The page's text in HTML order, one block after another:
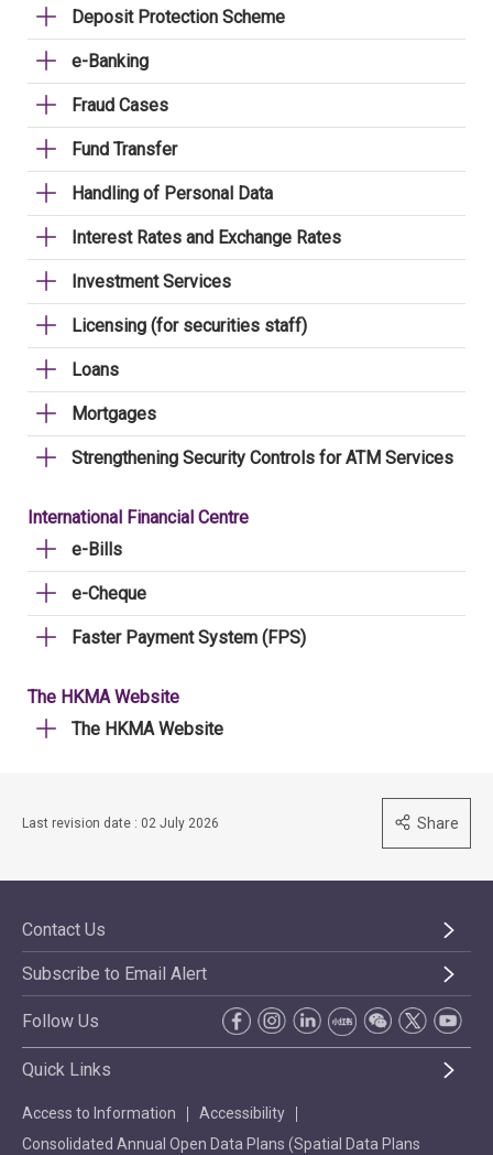
Deposit Protection Scheme
e-Banking
Fraud Cases
Fund Transfer
Handling of Personal Data
Interest Rates and Exchange Rates
Investment Services
Licensing (for securities staff)
Loans
Mortgages
Strengthening Security Controls for ATM Services
International Financial Centre
e-Bills
e-Cheque
Faster Payment System (FPS)
The HKMA Website
The HKMA Website
Last revision date : 02 July 2026 Share
Contact Us
Subscribe to Email Alert
Follow Us
Quick Links
Access to Information
Accessibility
Consolidated Annual Open Data Plans (Spatial Data Plans